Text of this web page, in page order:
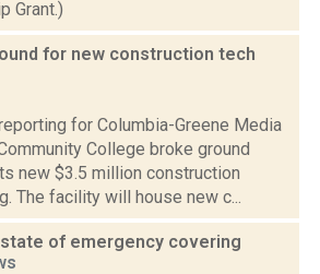
Grant.)
for new construction tech
for Columbia-Greene Media
College broke ground
new $3.5 million construction
The facility will house new c...
of emergency covering